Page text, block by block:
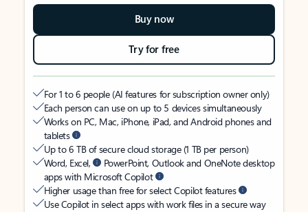
Buy now
Try for free
For 1 to 6 people (AI features for subscription owner only)
Each person can use on up to 5 devices simultaneously
Works on PC, Mac, iPhone, iPad, and Android phones and
tablets
Up to 6 TB of secure cloud storage (1 TB per person)
Word, Excel,
PowerPoint, Outlook and OneNote desktop
apps with Microsoft Copilot
Higher usage than free for select Copilot features
Use Copilot in select apps with work files in a secure way